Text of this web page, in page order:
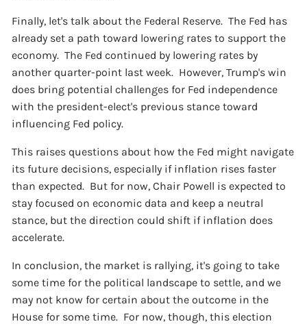
Finally, let's talk about the Federal Reserve. The Fed has
already set a path toward lowering rates to support the
economy. The Fed continued by lowering rates by
another quarter-point last week. However, Trump's win
does bring potential challenges for Fed independence
with the president-elect's previous stance toward
influencing Fed policy.
This raises questions about how the Fed might navigate
its future decisions, especially if inflation rises faster
than expected. But for now, Chair Powell is expected to
stay focused on economic data and keep a neutral
stance, but the direction could shift if inflation does
accelerate.
In conclusion, the market is rallying, it's going to take
some time for the political landscape to settle, and we
may not know for certain about the outcome in the
House for some time. For now, though, this election